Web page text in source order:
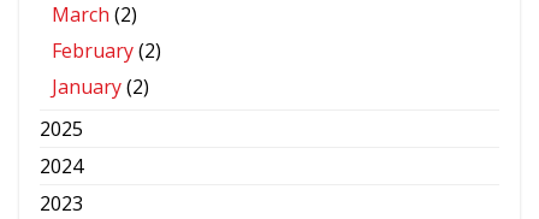
March (2)
February(2)
January(2)
2025
2024
2023